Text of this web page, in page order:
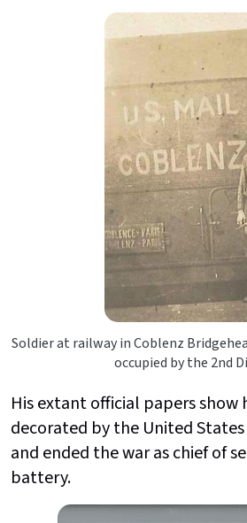
Soldier at railway in Coblenz
occupied by the 2nd
His extant official papers show
decorated by the United
and ended the war as chief of
battery.